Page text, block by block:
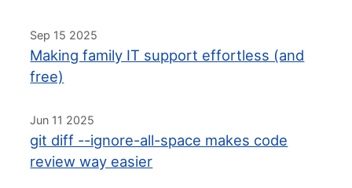
Sep 15 2025
Making family IT support effortless (and
free)
Jun 11 2025
git diff --ignore-all-space makes code
review way easier